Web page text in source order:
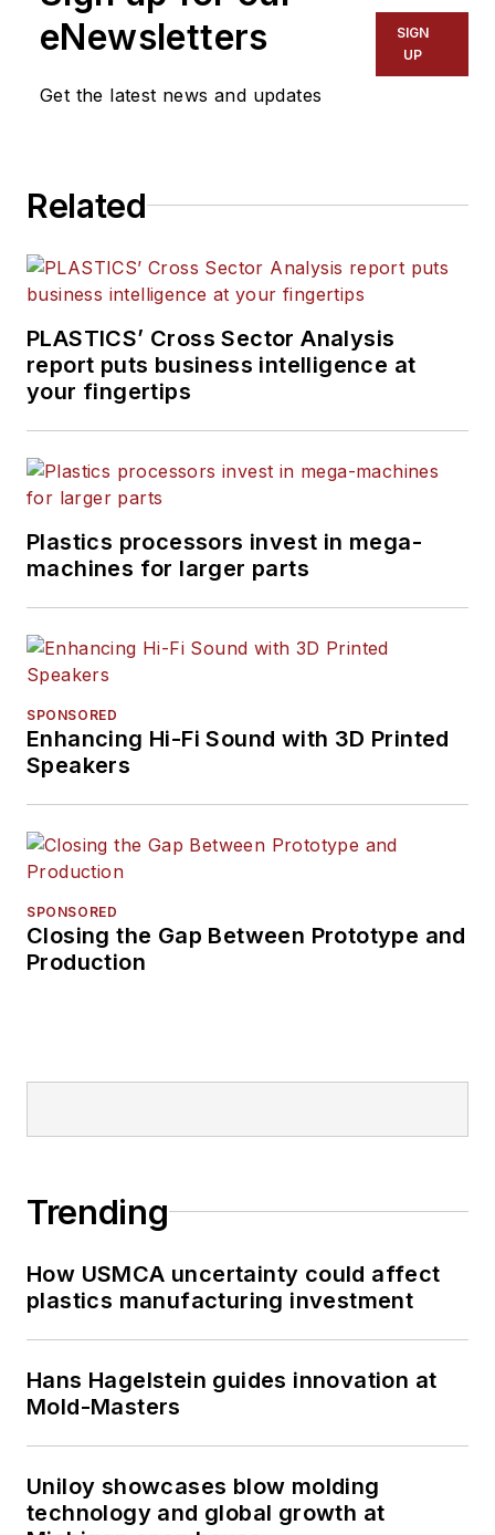
coverage and sets the
editorial calendar. He also
writes features, including
the Talking Points column
sustainability forPMMand
eNewsletters
Get the latest news and updates
SIGN
UP
Related
PLASTICS’ Cross Sector Analysis
report puts business intelligence at
your fingertips
Plastics processors invest in mega-
machines for larger parts
SPONSORED
Enhancing Hi-Fi Sound with 3D Printed
Speakers
SPONSORED
Closing the Gap Between Prototype and
Production
Trending
How USMCA uncertainty could affect
plastics manufacturing investment
Hans Hagelstein guides innovation at
Mold-Masters
Uniloy showcases blow molding
technology and global growth at